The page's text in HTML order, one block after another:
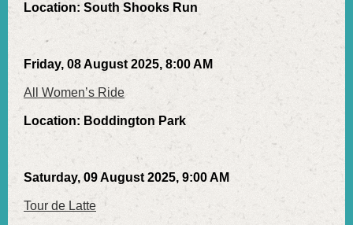
Location: South Shooks Run
Friday, 08 August 2025, 8:00 AM
All Women’s Ride
Location: Boddington Park
Saturday, 09 August 2025, 9:00 AM
Tour de Latte